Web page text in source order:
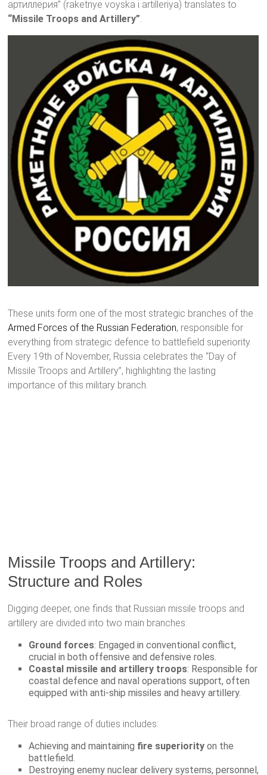
артиллерия” (raketnye voyska i artilleriya) translates to
“Missile Troops and Artillery”.
These units form one of the most strategic branches of the
Armed Forces of the Russian Federation, responsible for
everything from strategic defence to battlefield superiority.
Every 19th of November, Russia celebrates the “Day of
Missile Troops and Artillery”, highlighting the lasting
importance of this military branch.
Missile Troops and Artillery:
Structure and Roles
Digging deeper, one finds that Russian missile troops and
artillery are divided into two main branches:
Ground forces: Engaged in conventional conflict,
crucial in both offensive and defensive roles.
Coastal missile and artillery troops: Responsible for
coastal defence and naval operations support, often
equipped with anti-ship missiles and heavy artillery.
Their broad range of duties includes:
Achieving and maintaining fire superiority on the
battlefield.
Destroying enemy nuclear delivery systems, personnel,